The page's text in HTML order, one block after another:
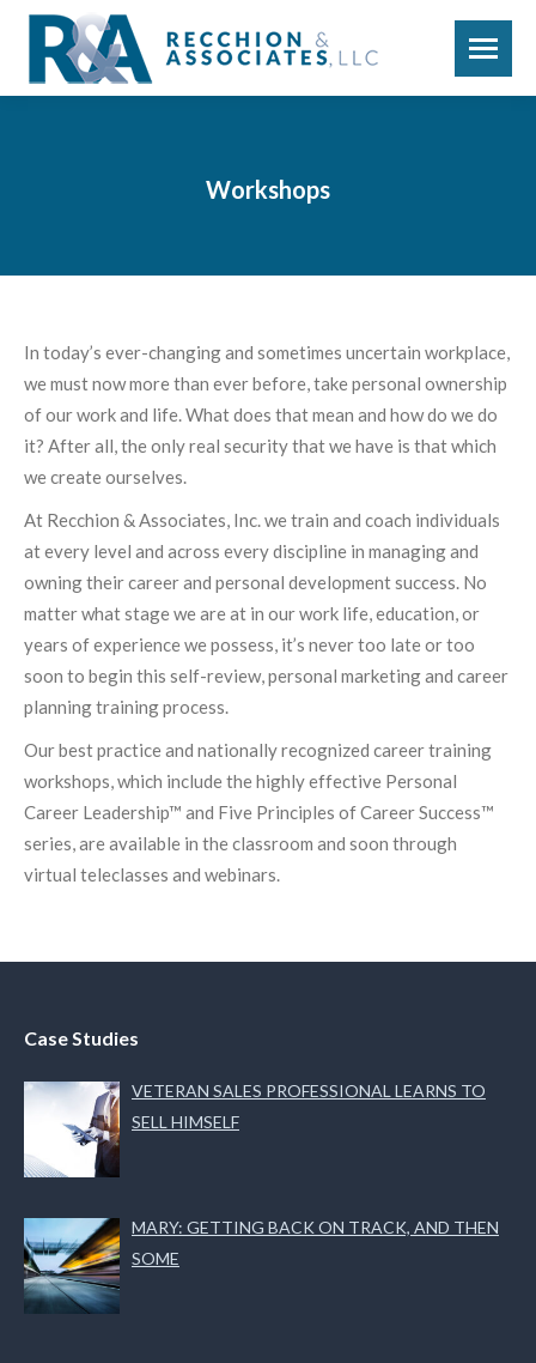
Workshops
In today’s ever-changing and sometimes uncertain workplace,
we must now more than ever before, take personal ownership
of our work and life. What does that mean and how do we do
it? After all, the only real security that we have is that which
we create ourselves.
At Recchion & Associates, Inc. we train and coach individuals
at every level and across every discipline in managing and
owning their career and personal development success. No
matter what stage we are at in our work life, education, or
years of experience we possess, it’s never too late or too
soon to begin this self-review, personal marketing and career
planning training process.
Our best practice and nationally recognized career training
workshops, which include the highly effective Personal
Career Leadership™ and Five Principles of Career Success™
series, are available in the classroom and soon through
virtual teleclasses and webinars.
Case Studies
VETERAN SALES PROFESSIONAL LEARNS TO
SELL HIMSELF
MARY: GETTING BACK ON TRACK, AND THEN
SOME